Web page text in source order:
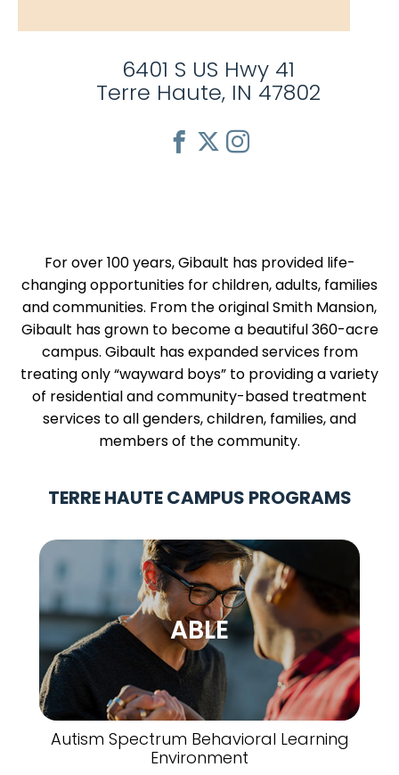
6401 S US Hwy 41
Terre Haute, IN 47802
For over 100 years, Gibault has provided life-
changing opportunities for children, adults, families
and communities. From the original Smith Mansion,
Gibault has grown to become a beautiful 360-acre
campus. Gibault has expanded services from
treating only “wayward boys” to providing a variety
of residential and community-based treatment
services to all genders, children, families, and
members of the community.
TERRE HAUTE CAMPUS PROGRAMS
ABLE
Autism Spectrum Behavioral Learning
Environment